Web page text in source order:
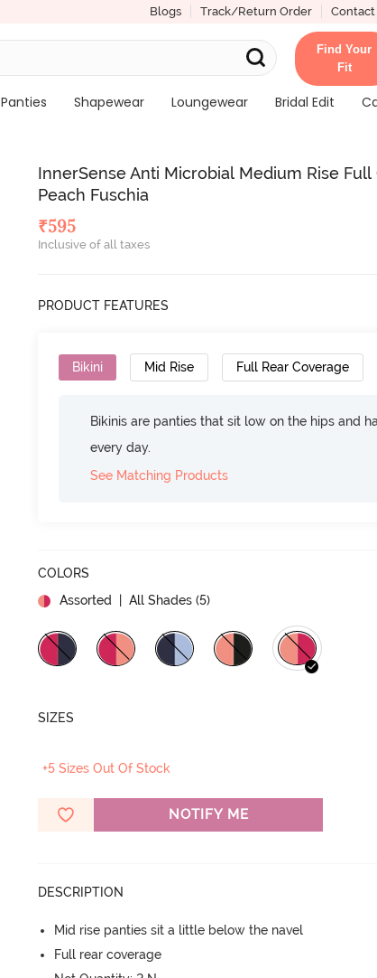
Blogs Track/Return Order Contact
Find Your
Fit
Panties Shapewear Loungewear Bridal Edit
InnerSense Anti Microbial Medium Rise
Peach Fuschia
₹595
Inclusive of all taxes
PRODUCT FEATURES
Bikini Mid Rise Full Rear Coverage
Bikinis are panties that sit low on the hips and
every day.
See Matching Products
COLORS
Assorted
| All Shades (5)
SIZES
+5 Sizes Out Of Stock
NOTIFY ME
DESCRIPTION
Mid rise panties sit a little below the navel
Full rear coverage